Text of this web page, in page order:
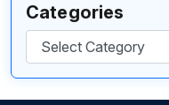
Categories
Categories